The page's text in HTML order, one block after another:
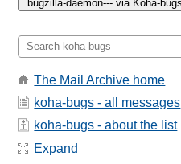
The Mail Archive home
koha-bugs - all messages
koha-bugs - about the list
Expand